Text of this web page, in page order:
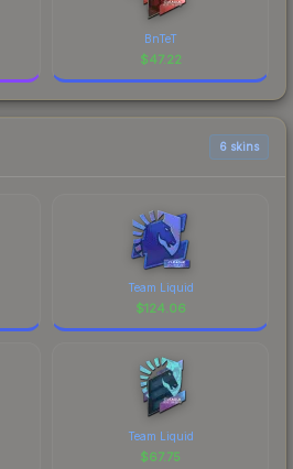
BnTeT
$47.22
6 skins
Team Liquid
$124.06
Team Liquid
$67.75